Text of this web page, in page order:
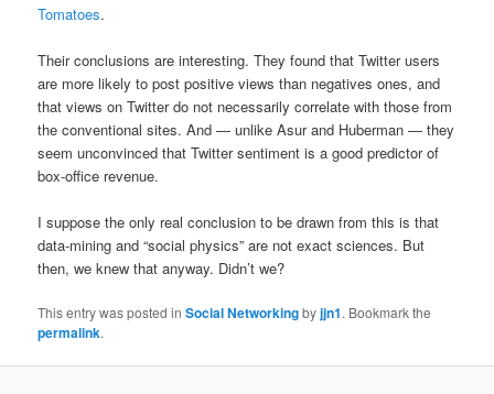
Tomatoes.
Their conclusions are interesting. They found that Twitter users
are more likely to post positive views than negatives ones, and
that views on Twitter do not necessarily correlate with those from
the conventional sites. And — unlike Asur and Huberman — they
seem unconvinced that Twitter sentiment is a good predictor of
box-office revenue.
I suppose the only real conclusion to be drawn from this is that
data-mining and “social physics” are not exact sciences. But
then, we knew that anyway. Didn’t we?
This entry was posted inSocial Networkingbyjjn1. Bookmark the
permalink.